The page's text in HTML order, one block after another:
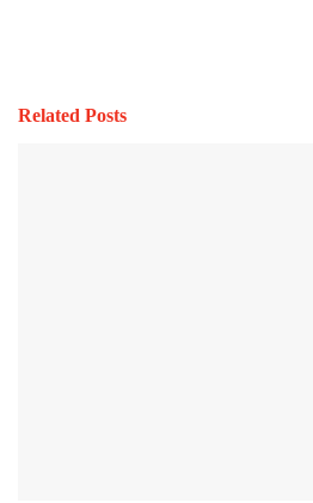
Related Posts